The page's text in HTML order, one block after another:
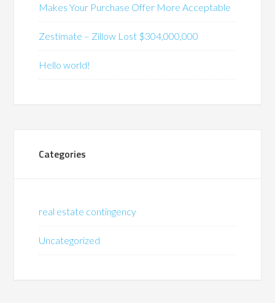
Makes Your Purchase Offer More Acceptable
Zestimate – Zillow Lost $304,000,000
Hello world!
Categories
real estate contingency
Uncategorized